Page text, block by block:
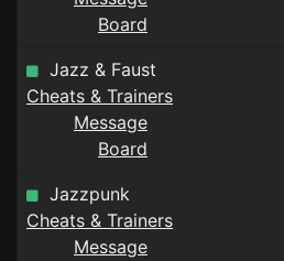
Board
Jazz & Faust
Cheats & Trainers
Message
Board
Jazzpunk
Cheats & Trainers
Message